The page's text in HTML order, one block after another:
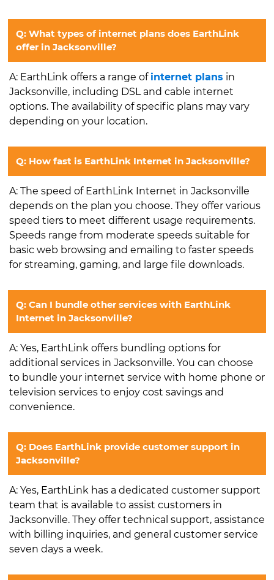
Q: What types of internet plans does EarthLink
offer in Jacksonville?
A: EarthLink offers a range of internet plans in
Jacksonville, including DSL and cable internet
options. The availability of specific plans may vary
depending on your location.
Q: How fast is EarthLink Internet in Jacksonville?
A: The speed of EarthLink Internet in Jacksonville
depends on the plan you choose. They offer various
speed tiers to meet different usage requirements.
Speeds range from moderate speeds suitable for
basic web browsing and emailing to faster speeds
for streaming, gaming, and large file downloads.
Q: Can I bundle other services with EarthLink
Internet in Jacksonville?
A: Yes, EarthLink offers bundling options for
additional services in Jacksonville. You can choose
to bundle your internet service with home phone or
television services to enjoy cost savings and
convenience.
Q: Does EarthLink provide customer support in
Jacksonville?
A: Yes, EarthLink has a dedicated customer support
team that is available to assist customers in
Jacksonville. They offer technical support, assistance
with billing inquiries, and general customer service
seven days a week.